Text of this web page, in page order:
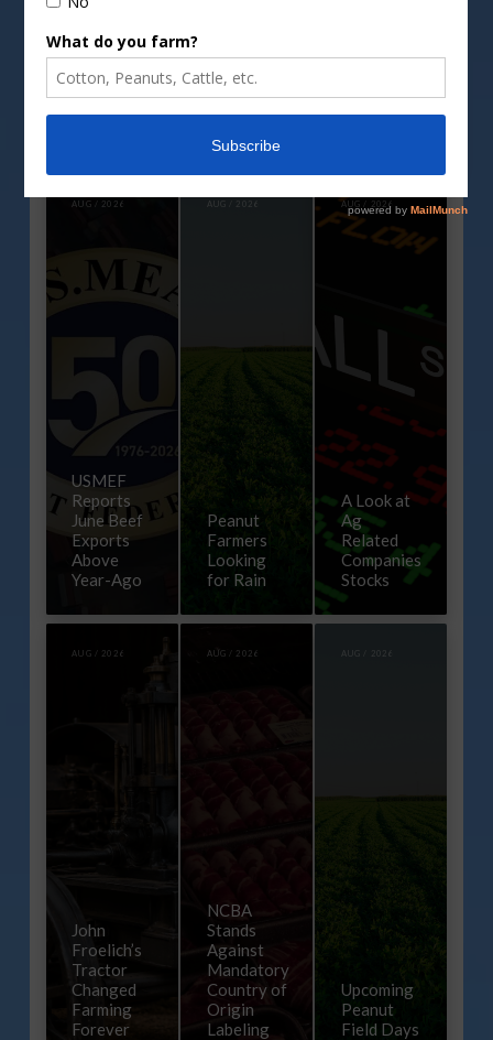
Highlights Issues, Trends
Impacting Cotton During
Annual Mid-Year Meeting
AUG / 2026
USMEF
Reports
June Beef
Exports
Above
Year-Ago
AUG / 2026
Peanut
Farmers
Looking
for Rain
AUG / 2026
A Look at
Ag
Related
Companies
Stocks
AUG / 2026
John
Froelich’s
Tractor
Changed
Farming
Forever
AUG / 2026
NCBA
Stands
Against
Mandatory
Country of
Origin
Labeling
AUG / 2026
Upcoming
Peanut
Field Days